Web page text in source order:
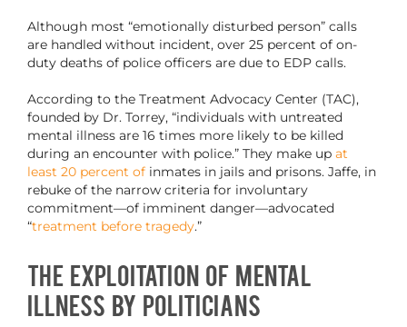
Although most “emotionally disturbed person” calls
are handled without incident, over 25 percent of on-
duty deaths of police officers are due to EDP calls.
According to the Treatment Advocacy Center (TAC),
founded by Dr. Torrey, “individuals with untreated
mental illness are 16 times more likely to be killed
during an encounter with police.” They make up at
least 20 percent ofinmates in jails and prisons. Jaffe, in
rebuke of the narrow criteria for involuntary
commitment—of imminent danger—advocated
“treatment before tragedy.”
The Exploitation of Mental
Illness by Politicians